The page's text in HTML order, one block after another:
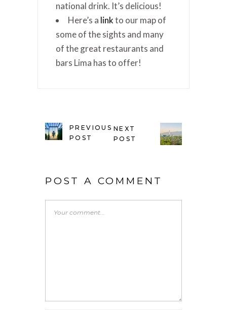
national drink. It’s delicious!
Here’s a linkto our map of
some of the sights and many
of the great restaurants and
bars Lima has to offer!
PREVIOUS
POST
NEXT
POST
POST A COMMENT